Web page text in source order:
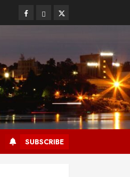
FacebookBlueskyTwitter
SUBSCRIBE